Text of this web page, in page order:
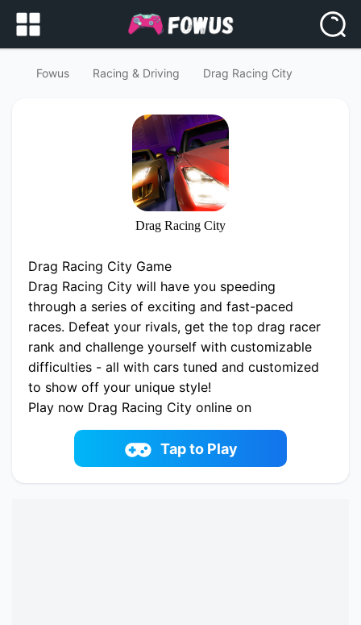
Fowus Racing & Driving Drag Racing City
Drag Racing City
Drag Racing City Game
Drag Racing City will have you speeding
through a series of exciting and fast-paced
races. Defeat your rivals, get the top drag racer
rank and challenge yourself with customizable
difficulties - all with cars tuned and customized
to show off your unique style!
Play now Drag Racing City online on
fowus.com. Enjoy fun playing Drag Racing City
One of the best Racing & Driving Game on
fowus.com
Tap to Play